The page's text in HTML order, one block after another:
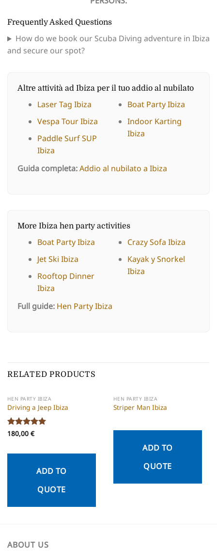
Frequently Asked Questions
How do we book our Scuba Diving adventure in Ibiza
and secure our spot?
Altre attività ad Ibiza per il tuo addio al nubilato
Laser Tag Ibiza
Vespa Tour Ibiza
Paddle Surf SUP
Ibiza
Boat Party Ibiza
Indoor Karting
Ibiza
Guida completa:Addio al nubilato a Ibiza
More Ibiza hen party activities
Boat Party Ibiza
Jet Ski Ibiza
Rooftop Dinner
Ibiza
Crazy Sofa Ibiza
Kayak y Snorkel
Ibiza
Full guide: Hen Party Ibiza
RELATED PRODUCTS
HEN PARTY IBIZA
Driving a Jeep Ibiza
Rated 5
180,00 €
ADD TO
QUOTE
HEN PARTY IBIZA
Striper Man Ibiza
ADD TO
QUOTE
ABOUT US